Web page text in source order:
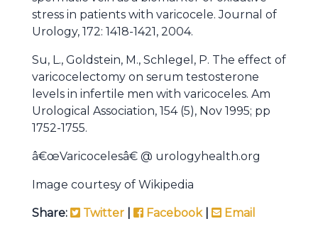
stress in patients with varicocele. Journal of
Urology, 172: 1418-1421, 2004.
Su, L., Goldstein, M., Schlegel, P. The effect of
varicocelectomy on serum testosterone
levels in infertile men with varicoceles. Am
Urological Association, 154 (5), Nov 1995; pp
1752-1755.
â€œVaricocelesâ€ @ urologyhealth.org
Image courtesy of Wikipedia
Share: Twitter Facebook| Email